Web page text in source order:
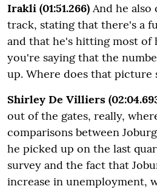
Irakli (01:51.266) And he
track, stating that there's a
and that he's hitting most of
you're saying that the
up. Where does that picture
Shirley De Villiers
out of the gates, really,
comparisons between
he picked up on the last
survey and the fact that
increase in unemployment,